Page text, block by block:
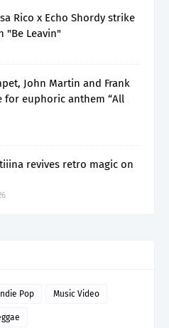
Rico x Echo Shordy strike
"Be Leavin"
John Martin and Frank
for euphoric anthem “All
revives retro magic on
Pop Music Video